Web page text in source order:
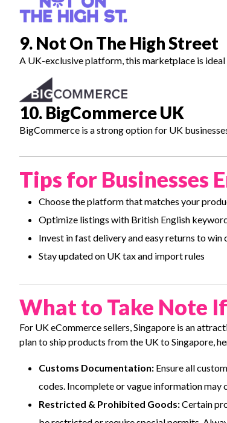
9. Not On The High Street
A UK-exclusive platform, this marketplace is
10. BigCommerce UK
BigCommerce is a strong option for UK
Tips for Businesses
Choose the platform that matches your
Optimize listings with British English
Invest in fast delivery and easy returns to win
Stay updated on UK tax and import rules
What to Take Note
For UK eCommerce sellers, Singapore is an
plan to ship products from the UK to Singapore,
Customs Documentation: Ensure all
codes. Incomplete or vague information may
Restricted & Prohibited Goods:Certain